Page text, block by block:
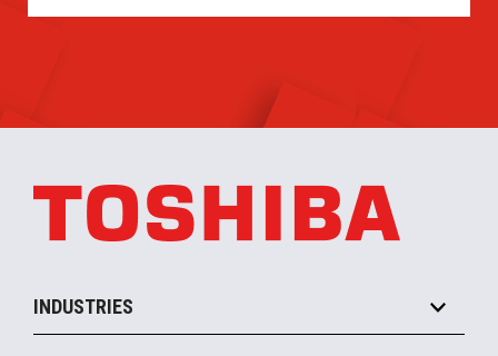
INDUSTRIES